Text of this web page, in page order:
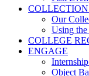
Our
Using
COLLEGE
ENGAGE
Object